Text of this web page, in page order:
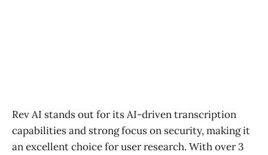
Rev AI stands out for its AI-driven transcription
capabilities and strong focus on security, making it
an excellent choice for user research. With over 3